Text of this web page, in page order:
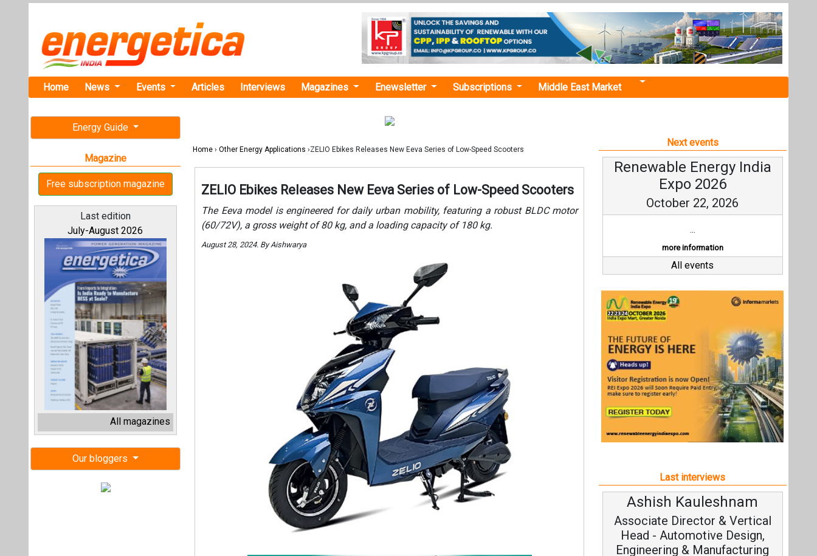
Home News Events Articles Interviews Magazines Enewsletter Subscriptions Middle East Market
Energy Guide
Magazine
Free subscription magazine
Last edition
July-August 2026
All magazines
Our bloggers
Home › Other Energy Applications ›ZELIO Ebikes Releases New Eeva Series of Low-Speed Scooters
ZELIO Ebikes Releases New Eeva Series of Low-Speed Scooters
The Eeva model is engineered for daily urban mobility, featuring a robust BLDC motor
(60/72V), a gross weight of 80 kg, and a loading capacity of 180 kg.
August 28, 2024. By Aishwarya
Next events
Renewable Energy India
Expo 2026
October 22, 2026
...
more information
All events
Last interviews
Ashish Kauleshnam
Associate Director & Vertical
Head - Automotive Design,
Engineering & Manufacturing